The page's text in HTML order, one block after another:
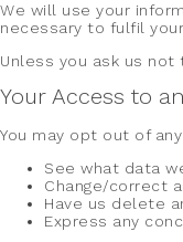
We will use your
necessary to fulfil
Unless you ask us
Your Access to
You may opt out of
See what data
Change/correct
Have us delete
Express any